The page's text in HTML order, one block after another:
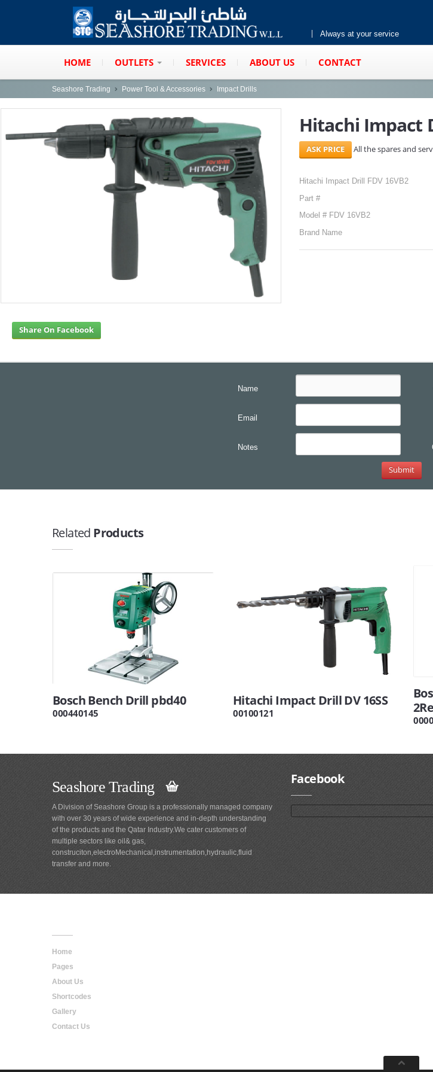
Always at your service
HOME OUTLETS SERVICES ABOUT US CONTACT
Seashore Trading Power Tool & Accessories Impact Drills
Hitachi Impact
All the spares and
Hitachi Impact Drill FDV 16VB2
Part #
Model # FDV 16VB2
Brand Name
Share On Facebook
Name
Email
Notes
Related Products
Bosch Bench Drill pbd40
000440145
Hitachi Impact Drill DV 16SS
00100121
2Re
Seashore Trading
A Division of Seashore Group is a professionally managed company
with over 30 years of wide experience and in-depth understanding
of the products and the Qatar Industry.We cater customers of
multiple sectors like oil& gas,
construciton,electroMechanical,instrumentation,hydraulic,fluid
transfer and more.
Facebook
Home
Pages
About Us
Shortcodes
Gallery
Contact Us